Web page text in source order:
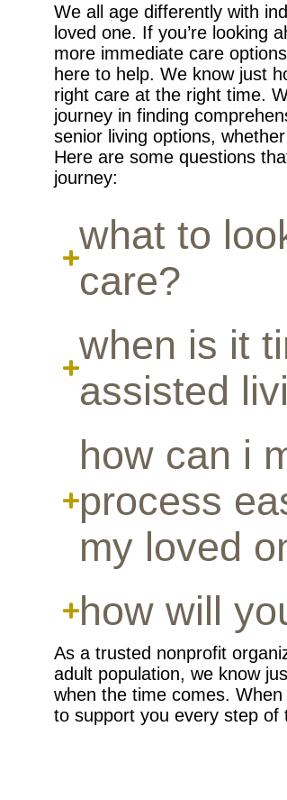
We all age differently with
loved one. If you’re looking
more immediate care
here to help. We know just
right care at the right time.
journey in finding
senior living options,
Here are some questions
journey:
what to
care?
when is it
assisted
how can i
process
my loved
how will
As a trusted nonprofit
adult population, we know
when the time comes. When
to support you every step of